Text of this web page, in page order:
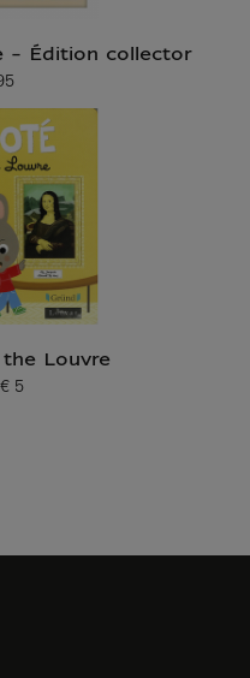
- Édition collector
Louvre
price
€ 5